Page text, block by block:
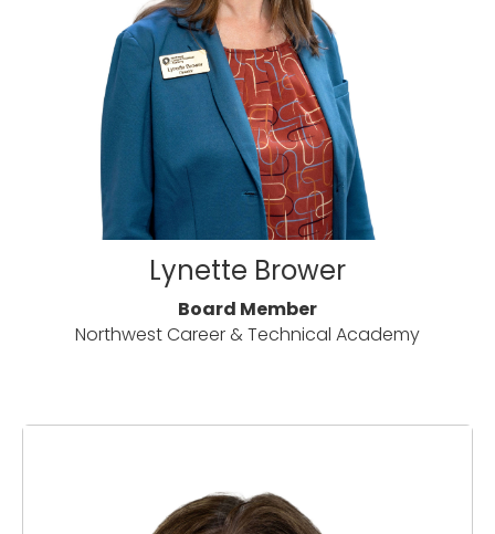
Lynette Brower
Board Member
Northwest Career & Technical Academy